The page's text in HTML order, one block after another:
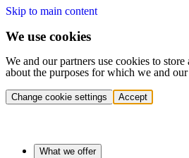
Skip to main content
We use cookies
We and our partners use cookies to
about the purposes for which we and
Change cookie settings Accept
What we offer